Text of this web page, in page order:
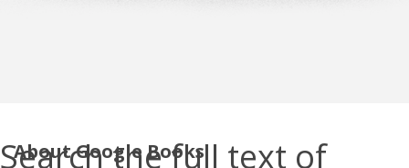
Search the full text of
About Google Books